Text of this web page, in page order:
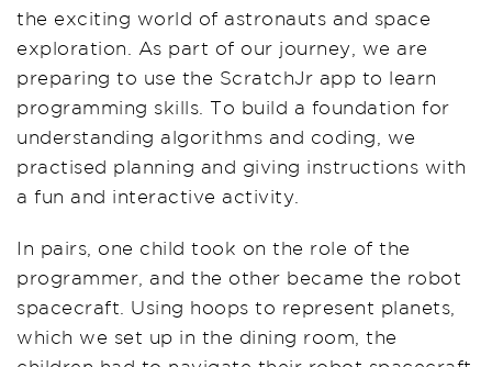
the exciting world of astronauts and space
exploration. As part of our journey, we are
preparing to use the ScratchJr app to learn
programming skills. To build a foundation for
understanding algorithms and coding, we
practised planning and giving instructions with
a fun and interactive activity.
In pairs, one child took on the role of the
programmer, and the other became the robot
spacecraft. Using hoops to represent planets,
which we set up in the dining room, the